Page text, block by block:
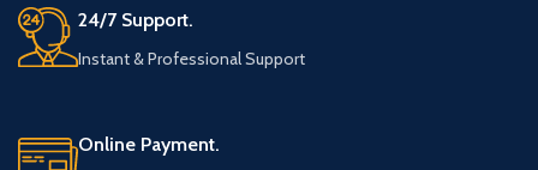
24/7 Support.
Instant & Professional Support
Online Payment.